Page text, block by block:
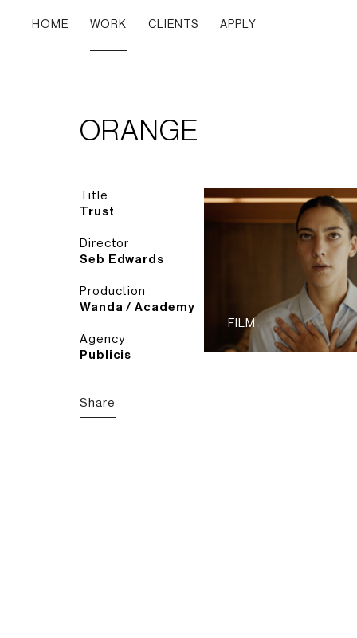
HOME WORK CLIENTS APPLY
ORANGE
Title
Trust
Director
Seb Edwards
Production
Wanda / Academy
Agency
Publicis
Share
FILM